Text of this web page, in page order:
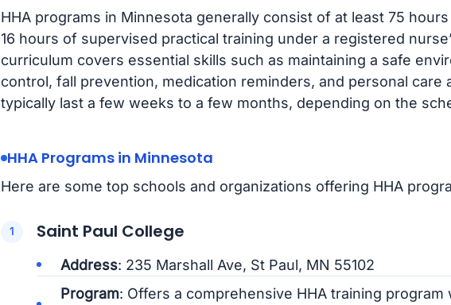
HHA programs in Minnesota generally consist of at least 75
16 hours of supervised practical training under a registered
curriculum covers essential skills such as maintaining a safe
control, fall prevention, medication reminders, and personal care
typically last a few weeks to a few months, depending on the
HHA Programs in Minnesota
Here are some top schools and organizations offering HHA
Saint Paul College
Address: 235 Marshall Ave, St Paul, MN 55102
Program: Offers a comprehensive HHA training program